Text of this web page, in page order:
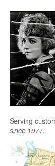
Serving
since 1977.